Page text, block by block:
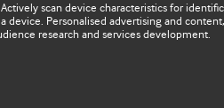
Privacy policy
sources
© BMJ
scan device characteristics for
device. Personalised advertising and
research and services development.